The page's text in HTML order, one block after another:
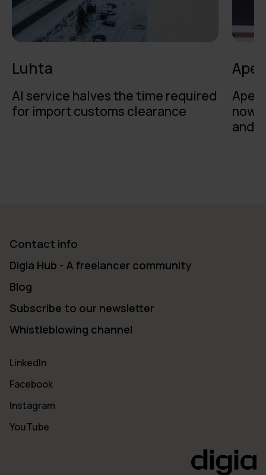
Luhta
AI service halves the time required
for import customs clearance
now
and
Contact info
Digia Hub - A freelancer community
Blog
Subscribe to our newsletter
Whistleblowing channel
LinkedIn
Facebook
Instagram
YouTube